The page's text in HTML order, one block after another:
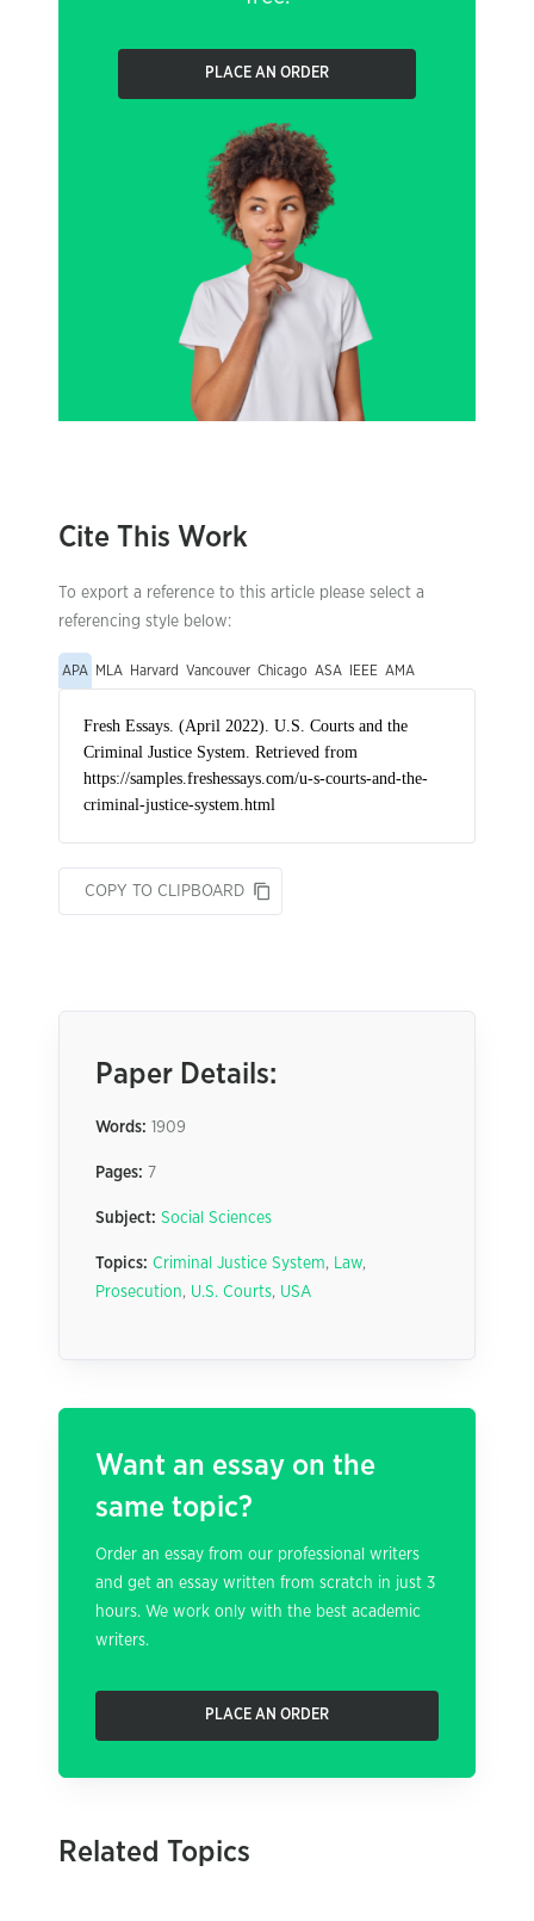
PLACE AN ORDER
Cite This Work
To export a reference to this article please select a
referencing style below:
APA MLA Harvard Vancouver Chicago ASA IEEE AMA
COPY TO CLIPBOARD
Paper Details:
Words: 1909
Pages: 7
Subject: Social Sciences
Topics: Criminal Justice System, Law,
Prosecution, U.S. Courts, USA
Want an essay on the
same topic?
Order an essay from our professional writers
and get an essay written from scratch in just 3
hours. We work only with the best academic
writers.
PLACE AN ORDER
Related Topics